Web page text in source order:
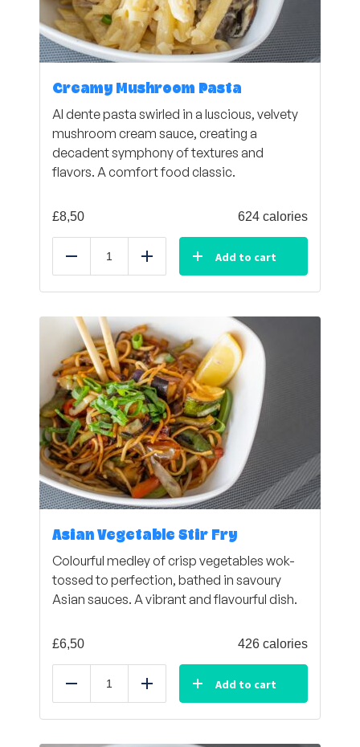
Creamy Mushroom Pasta
Al dente pasta swirled in a luscious, velvety
mushroom cream sauce, creating a
decadent symphony of textures and
flavors. A comfort food classic.
£8,50 624 calories
Reduce Add Add to cart
Asian Vegetable Stir Fry
Colourful medley of crisp vegetables wok-
tossed to perfection, bathed in savoury
Asian sauces. A vibrant and flavourful dish.
£6,50 426 calories
Reduce Add Add to cart